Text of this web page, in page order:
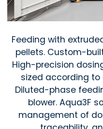
Feeding with
pellets. Custom-
High-precision
sized according
Diluted-phase
blower. Aqua3F
management of